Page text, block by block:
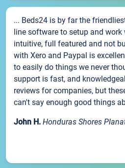
... Beds24 is by far the
line software to setup and
intuitive, full featured and not
with Xero and Paypal is
to easily do things we never
support is fast, and
reviews for companies, but
can't say enough good things
John H. Honduras Shores